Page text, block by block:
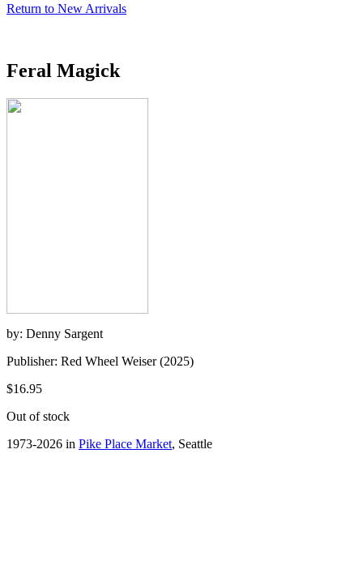
Return to New Arrivals
Feral Magick
by: Denny Sargent
Publisher: Red Wheel Weiser (2025)
$16.95
Out of stock
1973-2026 in Pike Place Market, Seattle